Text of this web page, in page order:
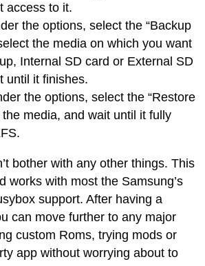
access to it.
the options, select the “Backup
the media on which you want
Internal SD card or External SD
until it finishes.
the options, select the “Restore
the media, and wait until it fully
bother with any other things. This
works with most the Samsung’s
support. After having a
can move further to any major
custom Roms, trying mods or
app without worrying about to